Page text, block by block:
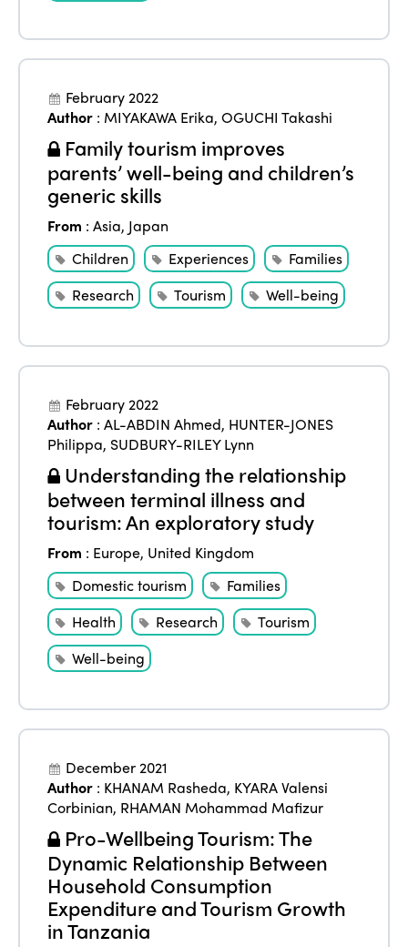
February 2022
Author : MIYAKAWA Erika,OGUCHI Takashi
Family tourism improves
parents’ well-being and children’s
generic skills
From :Asia, Japan
Children
Experiences
Families
Research
Tourism Well-being
February 2022
Author :AL-ABDIN Ahmed, HUNTER-JONES
Philippa, SUDBURY-RILEY Lynn
Understanding the relationship
between terminal illness and
tourism: An exploratory study
From : Europe, United Kingdom
Domestic tourism
Families
Health
Research
Tourism
Well-being
December 2021
Author : KHANAM Rasheda, KYARA Valensi
Corbinian, RHAMAN Mohammad Mafizur
Pro-Wellbeing Tourism: The
Dynamic Relationship Between
Household Consumption
Expenditure and Tourism Growth
in Tanzania